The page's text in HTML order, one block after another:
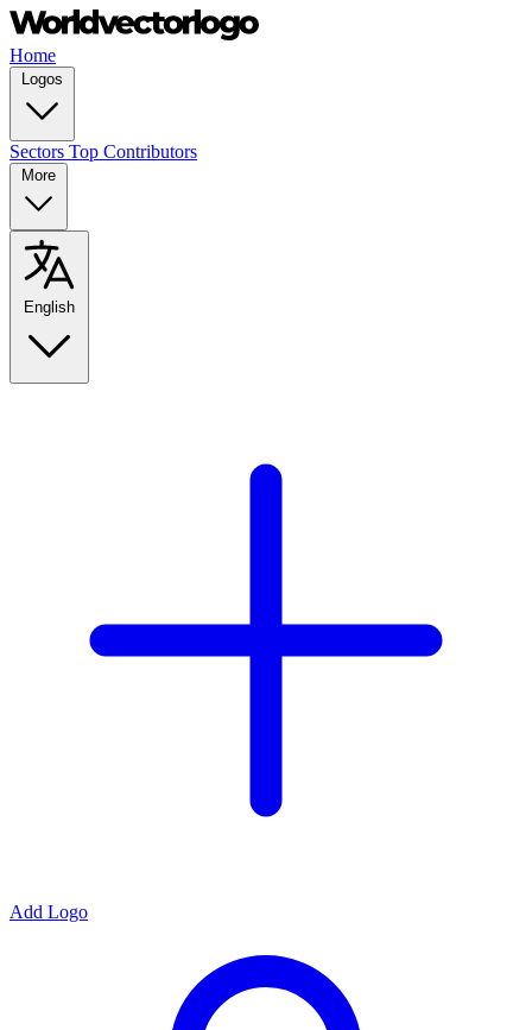
Home
Logos
Sectors Top Contributors
More
English
Add Logo